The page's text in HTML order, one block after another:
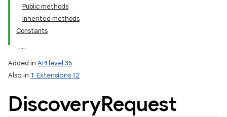
Public methods
Inherited methods
Constants
Added in API level 35
Also in T Extensions 12
DiscoveryRequest